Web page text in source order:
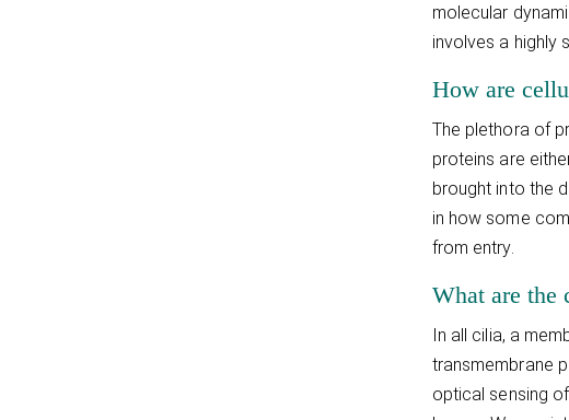
molecular
involves a highly
How are
The plethora of
proteins are
brought into the
in how some
from entry.
What are the
In all cilia, a
transmembrane
optical sensing